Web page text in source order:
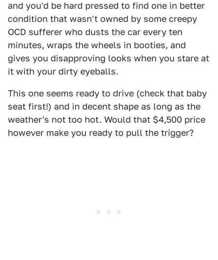
and you'd be hard pressed to find one in better
condition that wasn't owned by some creepy
OCD sufferer who dusts the car every ten
minutes, wraps the wheels in booties, and
gives you disapproving looks when you stare at
it with your dirty eyeballs.
This one seems ready to drive (check that baby
seat first!) and in decent shape as long as the
weather's not too hot. Would that $4,500 price
however make you ready to pull the trigger?